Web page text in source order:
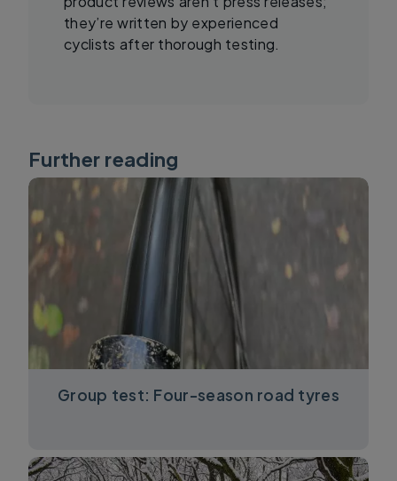
they’re written by experienced
cyclists after thorough testing.
Further reading
Group test: Four-season road tyres